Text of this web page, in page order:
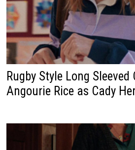
Rugby Style Long
Angourie Rice as Cady